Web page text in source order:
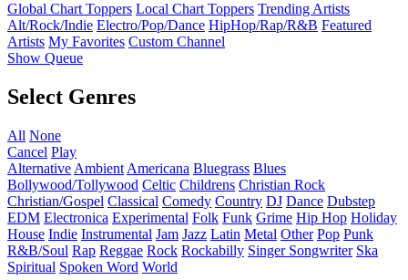
Global Chart Toppers Local Chart Toppers Trending Artists
Alt/Rock/Indie Electro/Pop/Dance HipHop/Rap/R&B Featured
Artists My Favorites Custom Channel
Show Queue
Select Genres
All None
Cancel Play
Alternative Ambient Americana Bluegrass Blues
Bollywood/Tollywood Celtic Childrens Christian Rock
Christian/Gospel Classical Comedy Country DJ Dance Dubstep
EDM Electronica Experimental Folk Funk Grime Hip Hop Holiday
House Indie Instrumental Jam Jazz Latin Metal Other Pop Punk
R&B/Soul Rap Reggae Rock Rockabilly Singer Songwriter Ska
Spiritual Spoken Word World